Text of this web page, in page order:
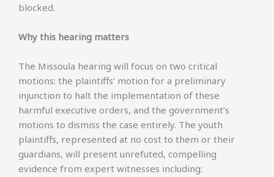
blocked.
Why this hearing matters
The Missoula hearing will focus on two critical
motions: the plaintiffs’ motion for a preliminary
injunction to halt the implementation of these
harmful executive orders, and the government’s
motions to dismiss the case entirely. The youth
plaintiffs, represented at no cost to them or their
guardians, will present unrefuted, compelling
evidence from expert witnesses including: